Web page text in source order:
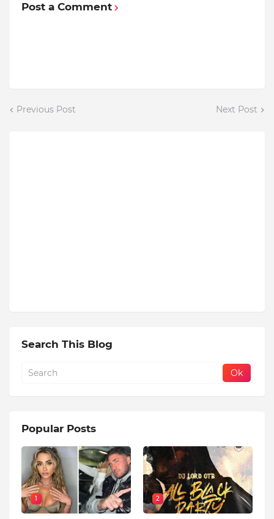
Post a Comment
Previous Post Next Post
Search This Blog
Popular Posts
1 2